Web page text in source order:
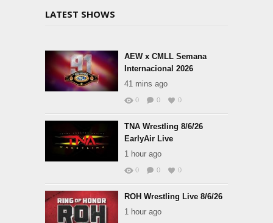
LATEST SHOWS
AEW x CMLL Semana
Internacional 2026
41 mins ago
0 0 0
TNA Wrestling 8/6/26
EarlyAir Live
1 hour ago
0 0 0
ROH Wrestling Live 8/6/26
1 hour ago